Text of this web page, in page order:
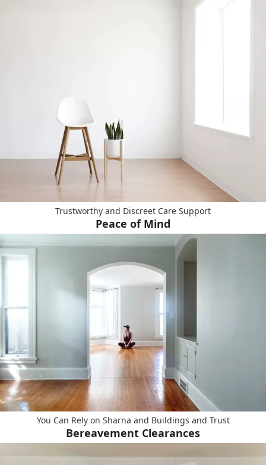
Trustworthy and Discreet Care Support
Peace of Mind
You Can Rely on Sharna and Buildings and Trust
Bereavement Clearances